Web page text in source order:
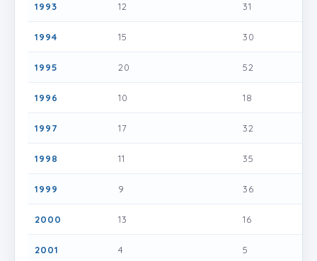
1993 12 31
1994 15 30
1995 20 52
1996 10 18
1997 17 32
1998 11 35
1999 9 36
2000 13 16
2001 4 5